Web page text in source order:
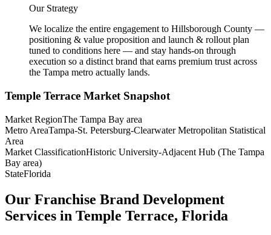
Our Strategy
We localize the entire engagement to Hillsborough County —
positioning & value proposition and launch & rollout plan
tuned to conditions here — and stay hands-on through
execution so a distinct brand that earns premium trust across
the Tampa metro actually lands.
Temple Terrace Market Snapshot
Market RegionThe Tampa Bay area
Metro AreaTampa-St. Petersburg-Clearwater Metropolitan Statistical
Area
Market ClassificationHistoric University-Adjacent Hub (The Tampa
Bay area)
StateFlorida
Our Franchise Brand Development
Services in Temple Terrace, Florida